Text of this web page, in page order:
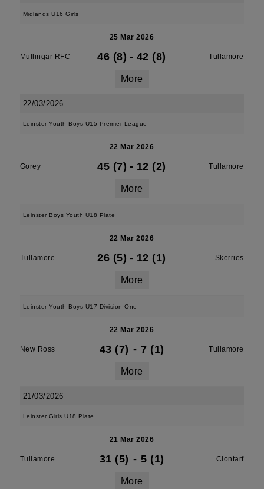
Midlands U16 Girls
25 Mar 2026
Mullingar RFC 46 (8) - 42 (8) Tullamore
More
22/03/2026
Leinster Youth Boys U15 Premier League
22 Mar 2026
Gorey 45 (7) - 12 (2) Tullamore
More
Leinster Boys Youth U18 Plate
22 Mar 2026
Tullamore 26 (5) - 12 (1) Skerries
More
Leinster Youth Boys U17 Division One
22 Mar 2026
New Ross 43 (7) - 7 (1) Tullamore
More
21/03/2026
Leinster Girls U18 Plate
21 Mar 2026
Tullamore 31 (5) - 5 (1) Clontarf
More